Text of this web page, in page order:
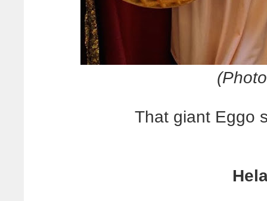
That giant Eggo